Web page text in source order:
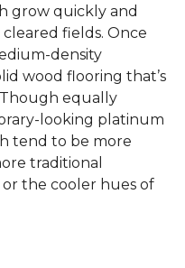
grow quickly and
fields. Once
density
wood flooring that’s
equally
looking platinum
tend to be more
traditional
the cooler hues of